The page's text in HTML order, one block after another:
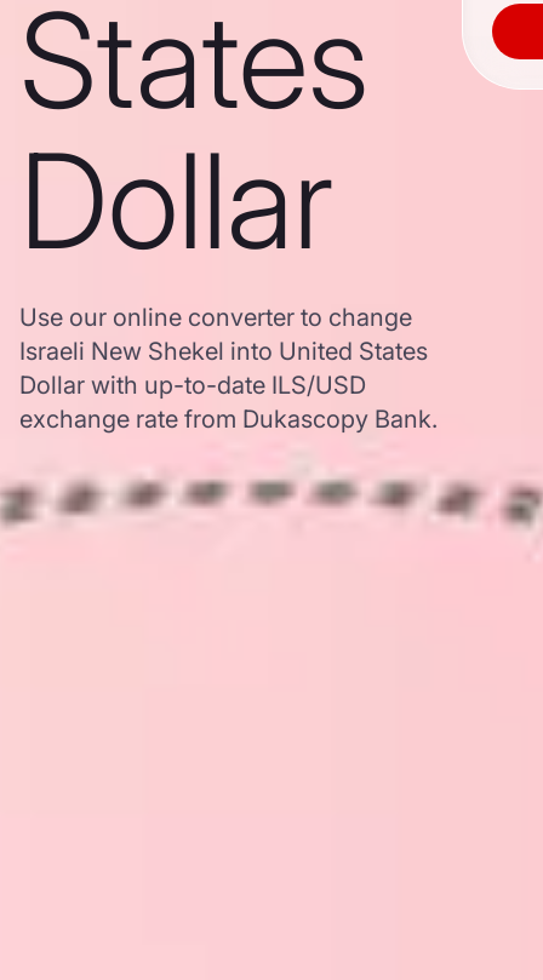
States
Dollar
Use our online converter to change
Israeli New Shekel into United States
Dollar with up-to-date ILS/USD
exchange rate from Dukascopy Bank.